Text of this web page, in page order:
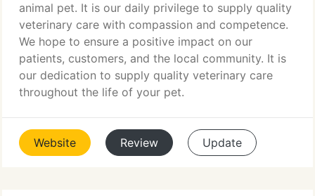
animal pet. It is our daily privilege to supply quality
veterinary care with compassion and competence.
We hope to ensure a positive impact on our
patients, customers, and the local community. It is
our dedication to supply quality veterinary care
throughout the life of your pet.
Website Review Update